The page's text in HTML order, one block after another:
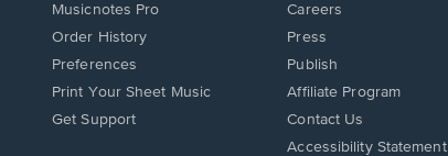
Musicnotes Pro
Order History
Preferences
Print Your Sheet Music
Opens
Get Support
Careers
Press
Publish
Affiliate Program
Opens
in
Contact Us
Opens
Accessibility Statement